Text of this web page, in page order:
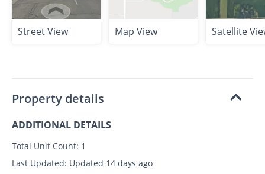
Street View Map View Satellite
Property details
ADDITIONAL DETAILS
Total Unit Count: 1
Last Updated: Updated 14 days ago